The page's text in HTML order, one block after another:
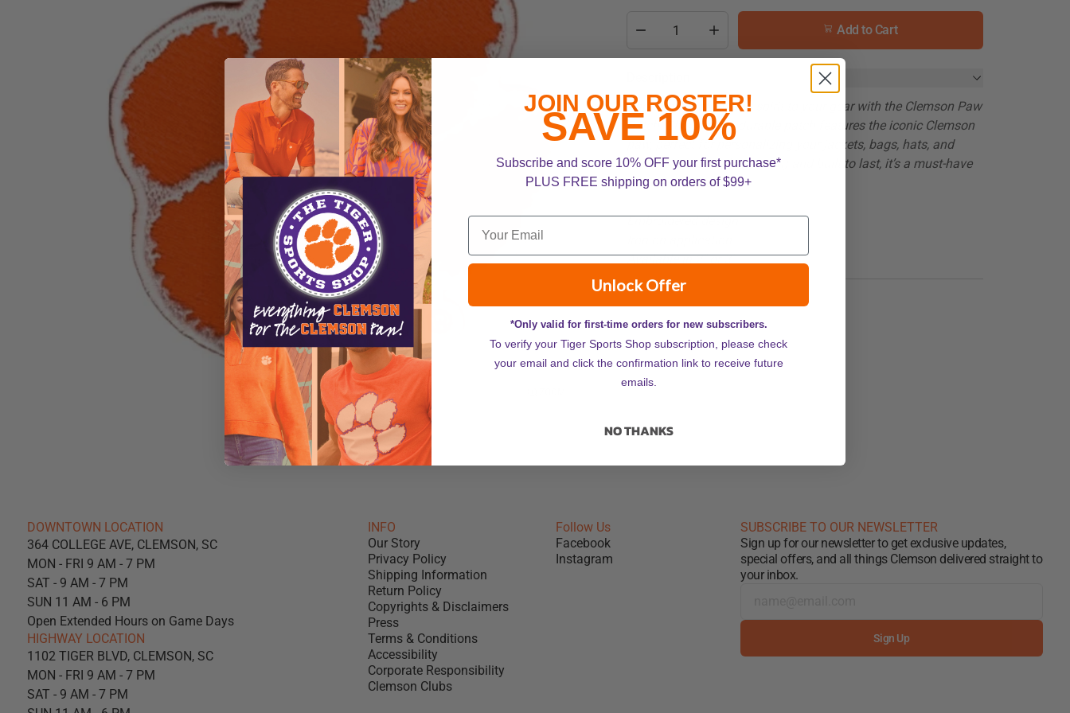
Add to Cart
Add a touch of roaring spirit to your gear with the Clemson Paw
Patch! This vibrant, durable patch features the iconic Clemson
paw, perfect for personalizing your jackets, bags, hats, and
more. Easy to apply (iron-on) and built to last, it’s a must-have
for any true Tiger fan!
Embroidered design
Available in 2" or 3"
SUBSCRIBE TO OUR NEWSLETTER
Sign up for our newsletter to get exclusive updates,
special offers, and all things Clemson delivered straight to
your inbox.
Sign Up
DOWNTOWN LOCATION
364 COLLEGE AVE, CLEMSON, SC
MON - FRI 9 AM - 7 PM
SAT - 9 AM - 7 PM
SUN 11 AM - 6 PM
Open Extended Hours on Game Days
HIGHWAY LOCATION
1102 TIGER BLVD, CLEMSON, SC
MON - FRI 9 AM - 7 PM
SAT - 9 AM - 7 PM
INFO
Our Story
Privacy Policy
Shipping Information
Return Policy
Copyrights & Disclaimers
Press
Terms & Conditions
Accessibility
Corporate Responsibility
Clemson Clubs
Follow Us
Facebook
Instagram
JOIN OUR ROSTER!
SAVE 10%
Subscribe and score 10% OFF your first purchase*
PLUS FREE shipping on orders of $99+
Unlock Offer
*Only valid for first-time orders for new subscribers.
To verify your Tiger Sports Shop subscription, please check
your email and click the confirmation link to receive future
emails.
NO THANKS